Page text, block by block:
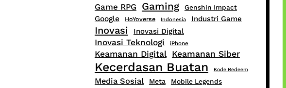
Game RPG Gaming Genshin Impact
Google HoYoverse Indonesia Industri Game
Inovasi Inovasi Digital
Inovasi Teknologi iPhone
Keamanan Digital Keamanan Siber
Kecerdasan Buatan Kode Redeem
Media Sosial Meta Mobile Legends